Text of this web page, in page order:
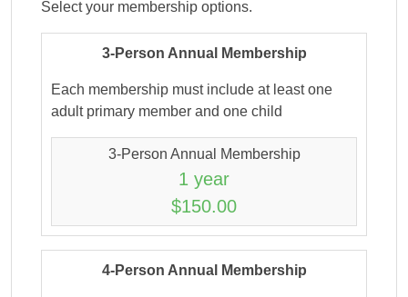
Select your membership options.
3-Person Annual Membership
Each membership must include at least one
adult primary member and one child
3-Person Annual Membership
1 year
$150.00
4-Person Annual Membership